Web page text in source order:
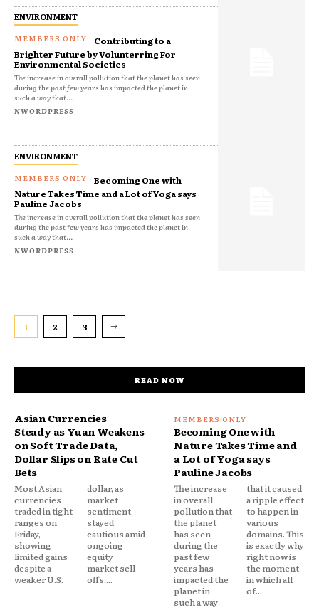
ENVIRONMENT
Contributing to a
Brighter Future by Volunterring For
Environmental Societies
The increase in overall pollution that the planet has seen
during the past few years has impacted the planet in
such a way that...
NWORDPRESS
ENVIRONMENT
Becoming One with
Nature Takes Time and a Lot of Yoga says
Pauline Jacobs
The increase in overall pollution that the planet has seen
during the past few years has impacted the planet in
such a way that...
NWORDPRESS
1 2 3
READ NOW
Asian Currencies
Steady as Yuan Weakens
on Soft Trade Data,
Dollar Slips on Rate Cut
Bets
Most Asian
currencies
traded in tight
ranges on
Friday,
showing
limited gains
despite a
weaker U.S.
dollar, as
market
sentiment
stayed
cautious amid
ongoing
equity
market sell-
offs....
Becoming One with
Nature Takes Time and
a Lot of Yoga says
Pauline Jacobs
The increase
in overall
pollution that
the planet
has seen
during the
past few
years has
impacted the
planet in
such a way
that it caused
a ripple effect
to happen in
various
domains. This
is exactly why
right now is
the moment
in which all
of...